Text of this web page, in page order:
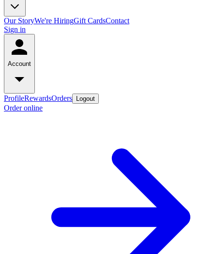
Our StoryWe're HiringGift CardsContact
Sign in
Account
ProfileRewardsOrders Logout
Order online